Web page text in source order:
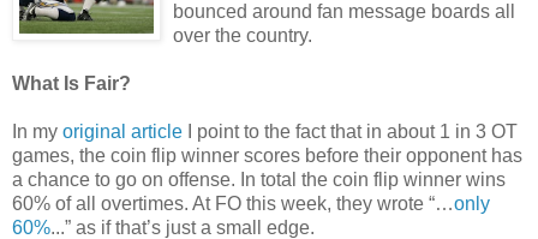
bounced around fan message boards all
over the country.
What Is Fair?
In my original article I point to the fact that in about 1 in 3 OT
games, the coin flip winner scores before their opponent has
a chance to go on offense. In total the coin flip winner wins
60% of all overtimes. At FO this week, they wrote “…only
60%...” as if that’s just a small edge.